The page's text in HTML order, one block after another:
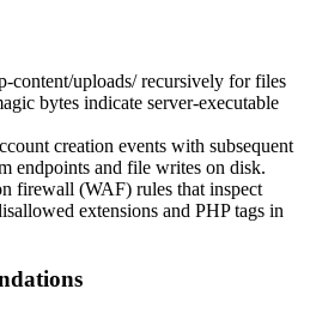
content/uploads/recursively for files
bytes indicate server-executable
creation events with subsequent
endpoints and file writes on disk.
firewall (WAF) rules that inspect
extensions and PHP tags in